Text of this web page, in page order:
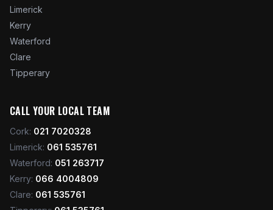
Limerick
Kerry
Waterford
Clare
Tipperary
CALL YOUR LOCAL TEAM
Cork: 021 7020328
Limerick: 061 535761
Waterford: 051 263717
Kerry: 066 4004809
Clare: 061 535761